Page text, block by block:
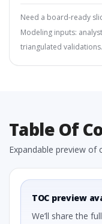
Need a board-ready
Modeling inputs:
triangulated validations.
Table Of
Expandable preview of
TOC preview
We’ll share the